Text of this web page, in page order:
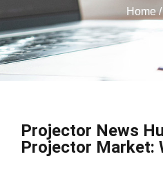
Home
Projector News
Projector Market: